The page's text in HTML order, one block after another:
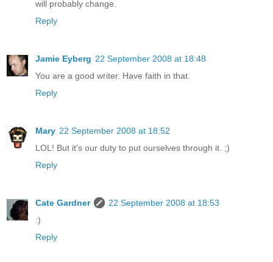
will probably change.
Reply
Jamie Eyberg 22 September 2008 at 18:48
You are a good writer. Have faith in that.
Reply
Mary 22 September 2008 at 18:52
LOL! But it’s our duty to put ourselves through it. ;)
Reply
Cate Gardner
22 September 2008 at 18:53
:)
Reply